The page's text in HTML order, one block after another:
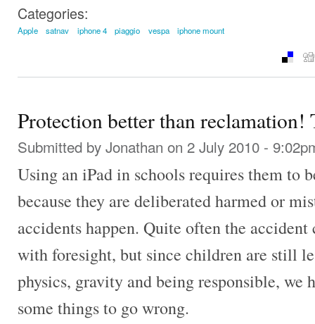
Categories:
Apple satnav iphone 4 piaggio vespa iphone mount
Protection better than reclamation!
Submitted by Jonathan on 2 July 2010 -
Using an iPad in schools requires them to
because they are deliberated harmed or
accidents happen. Quite often the accident
with foresight, but since children are still
physics, gravity and being responsible, we
some things to go wrong.